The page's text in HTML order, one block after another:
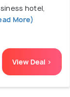
hotel,
More)
View Deal >